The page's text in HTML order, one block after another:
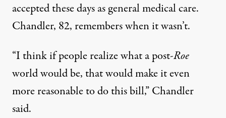
accepted these days as general medical care.
Chandler, 82, remembers when it wasn’t.
“I think if people realize what a post-Roe
world would be, that would make it even
more reasonable to do this bill,” Chandler
said.